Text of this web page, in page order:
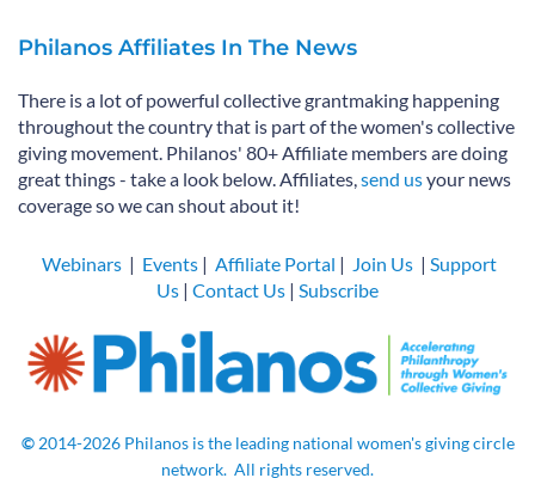
Philanos Affiliates In The News
There is a lot of powerful collective grantmaking happening
throughout the country that is part of the women's collective
giving movement. Philanos' 80+ Affiliate members are doing
great things - take a look below. Affiliates,send usyour news
coverage so we can shout about it!
Webinars | Events | Affiliate Portal | Join Us | Support
Us | Contact Us | Subscribe
© 2014-2026 Philanos is the leading national women's giving circle
network. All rights reserved.